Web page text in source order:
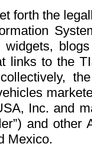
forth the
widgets,
links to the
Inc. and
and
Mexico.